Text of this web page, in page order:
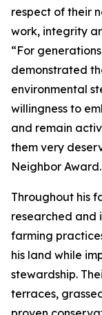
respect of their
work, integrity
“For
demonstrated
environmental
willingness to
and remain
them very
Neighbor
Throughout his
researched and
farming
his land while
stewardship.
terraces,